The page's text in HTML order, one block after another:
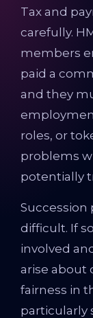
Tax and
carefully.
members
paid a
and they
roles, or
problems
potentially
Succession
difficult. If
involved
arise about
fairness in
particularly